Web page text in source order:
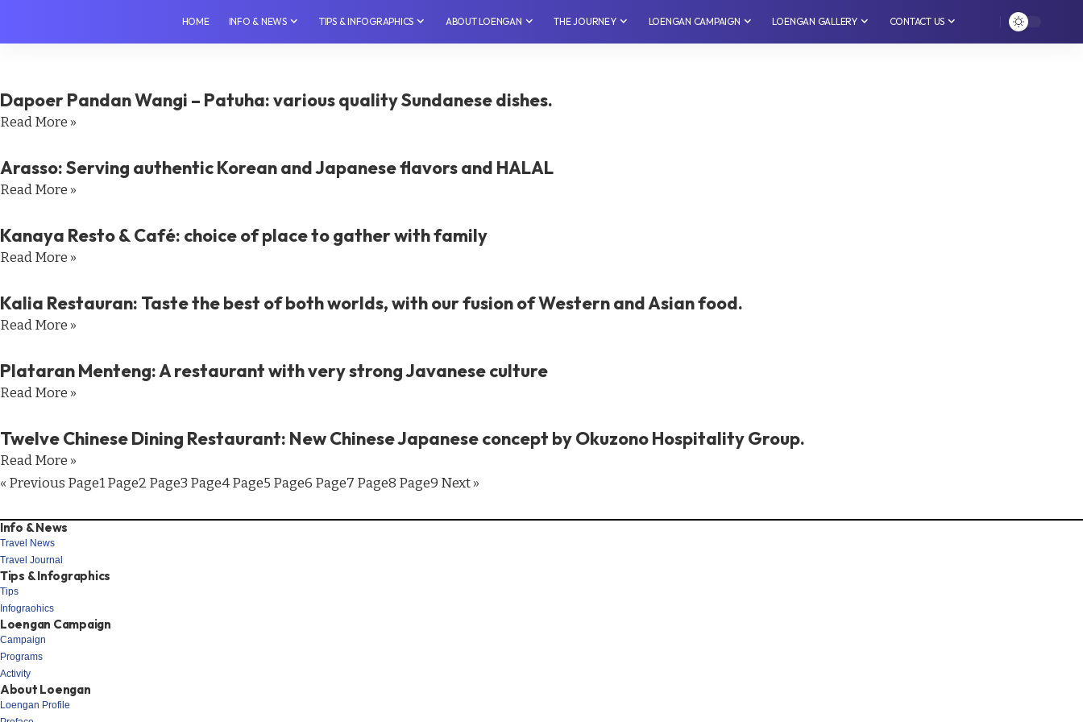
HOME INFO & NEWS TIPS & INFOGRAPHICS ⁠ABOUT LOENGAN THE JOURNEY LOENGAN CAMPAIGN LOENGAN GALLERY CONTACT US
Dapoer Pandan Wangi – Patuha: various quality Sundanese dishes.
Read More »
Arasso: Serving authentic Korean and Japanese flavors and HALAL
Read More »
Kanaya Resto & Café: choice of place to gather with family
Read More »
Kalia Restauran: Taste the best of both worlds, with our fusion of Western and Asian food.
Read More »
Plataran Menteng: A restaurant with very strong Javanese culture
Read More »
Twelve Chinese Dining Restaurant: New Chinese Japanese concept by Okuzono Hospitality Group.
Read More »
« Previous Page1Page2 Page3 Page4Page5 Page6 Page7 Page8 Page9 Next »
Info & News
Travel News
Travel Journal
Tips & Infographics
Tips
Infograohics
Loengan Campaign
Campaign
Programs
Activity
About Loengan
Loengan Profile